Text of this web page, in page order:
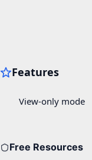
Free Resources